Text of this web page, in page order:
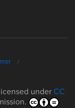
under CC